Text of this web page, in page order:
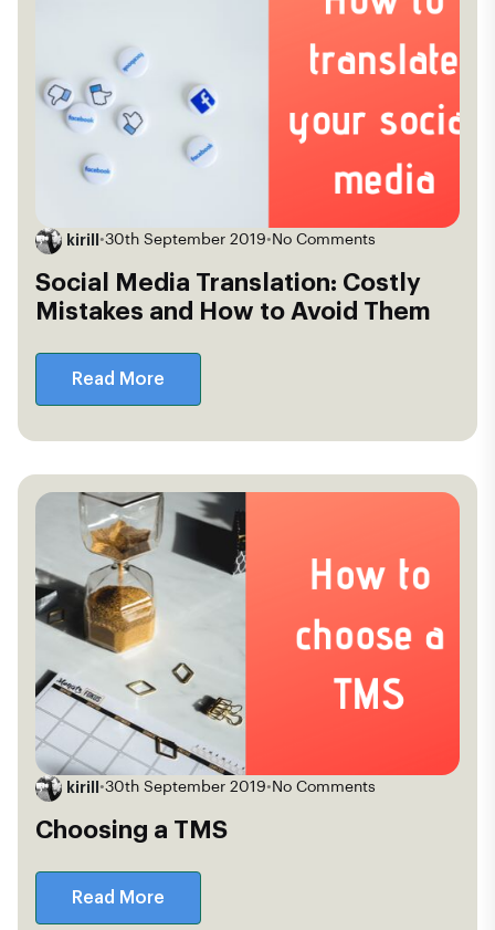
kirill •30th September 2019• No Comments
Social Media Translation: Costly
Mistakes and How to Avoid Them
Read More
kirill •30th September 2019• No Comments
Choosing a TMS
Read More